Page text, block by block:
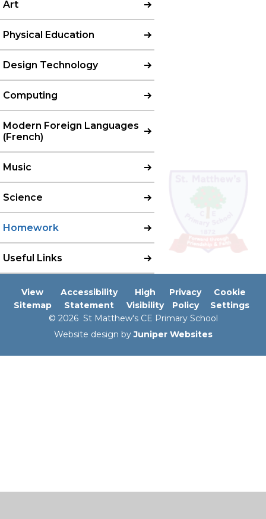
Art
Physical Education
Design Technology
Computing
Modern Foreign Languages
(French)
Music
Science
Homework
Useful Links
View
Sitemap
Accessibility
Statement
High
Visibility
Privacy
Policy
Cookie
Settings
© 2026 St Matthew's CE Primary School
Website design byJuniper Websites